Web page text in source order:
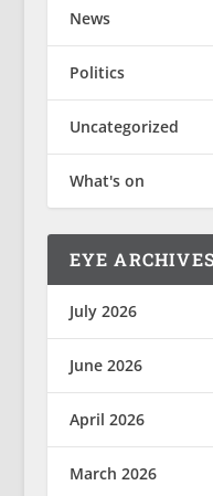
News
Politics
Uncategorized
What's on
EYE ARCHIVES
July 2026
June 2026
April 2026
March 2026